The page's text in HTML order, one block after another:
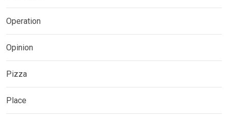
Operation
Opinion
Pizza
Place